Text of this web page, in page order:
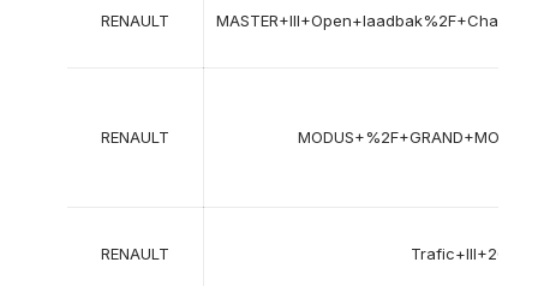
RENAULT
RENAULT
RENAULT